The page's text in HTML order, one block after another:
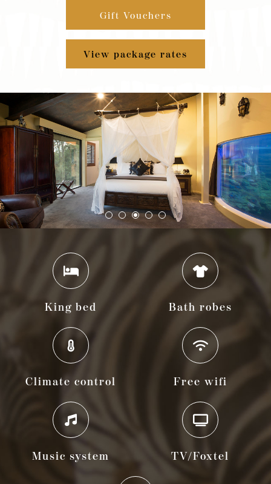
Gift Vouchers
View package rates
King bed Bath robes
Climate control Free wifi
Music system TV/Foxtel